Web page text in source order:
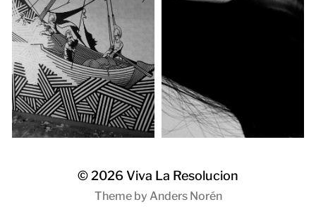
© 2026 Viva La Resolucion
Theme by Anders Norén